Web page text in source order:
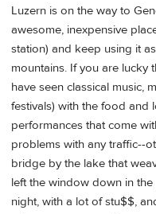
Luzern is on the way to
awesome, inexpensive
station) and keep using it
mountains. If you are lucky
have seen classical music,
festivals) with the food and
performances that come
problems with any traffic--
bridge by the lake that
left the window down in
night, with a lot of stu$$,